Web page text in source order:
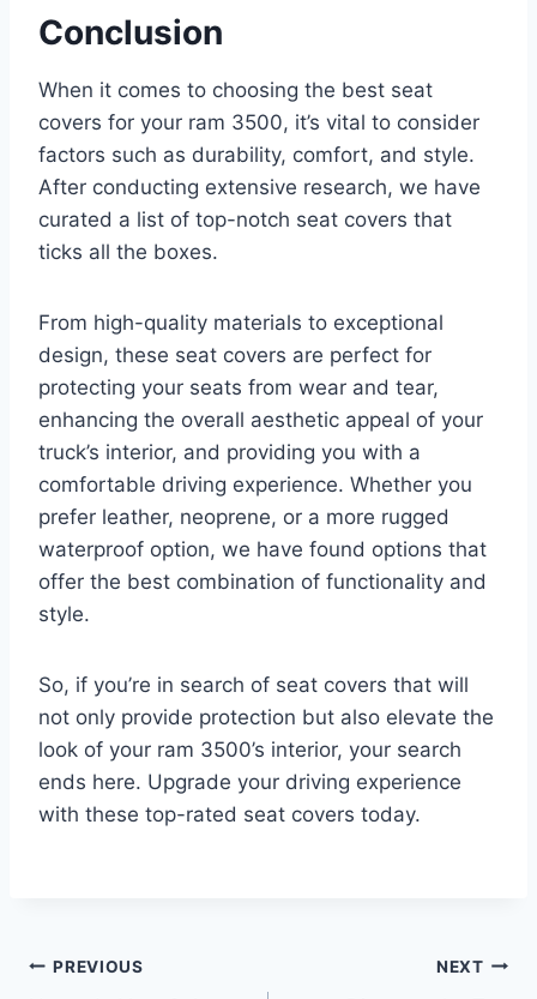
Conclusion
When it comes to choosing the best seat
covers for your ram 3500, it’s vital to consider
factors such as durability, comfort, and style.
After conducting extensive research, we have
curated a list of top-notch seat covers that
ticks all the boxes.
From high-quality materials to exceptional
design, these seat covers are perfect for
protecting your seats from wear and tear,
enhancing the overall aesthetic appeal of your
truck’s interior, and providing you with a
comfortable driving experience. Whether you
prefer leather, neoprene, or a more rugged
waterproof option, we have found options that
offer the best combination of functionality and
style.
So, if you’re in search of seat covers that will
not only provide protection but also elevate the
look of your ram 3500’s interior, your search
ends here. Upgrade your driving experience
with these top-rated seat covers today.
Post
PREVIOUS NEXT